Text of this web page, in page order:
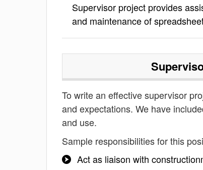
Supervisor project provides
and maintenance of
To write an effective supervisor
and expectations. We have
and use.
Sample responsibilities for this
Act as liaison with